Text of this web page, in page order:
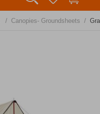
/ Canopies- Groundsheets /